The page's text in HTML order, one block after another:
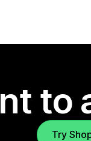
to
Try